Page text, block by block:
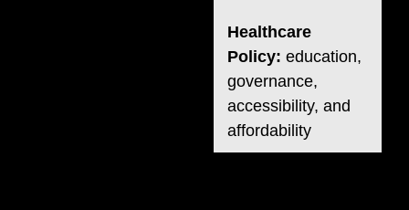
Healthcare
Policy: education,
governance,
accessibility, and
affordability